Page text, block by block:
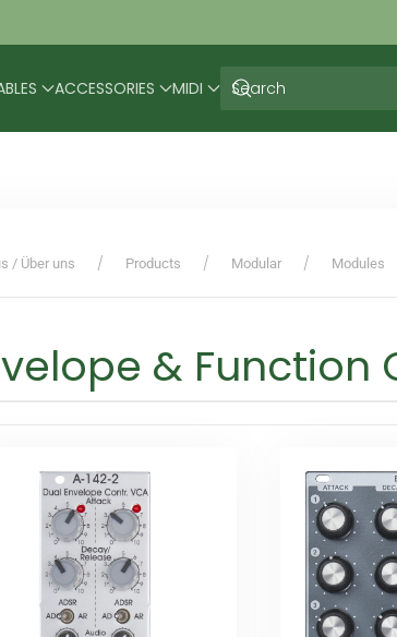
ACCESSORIES MIDI
/ Über uns Products Modular Modules
& Function